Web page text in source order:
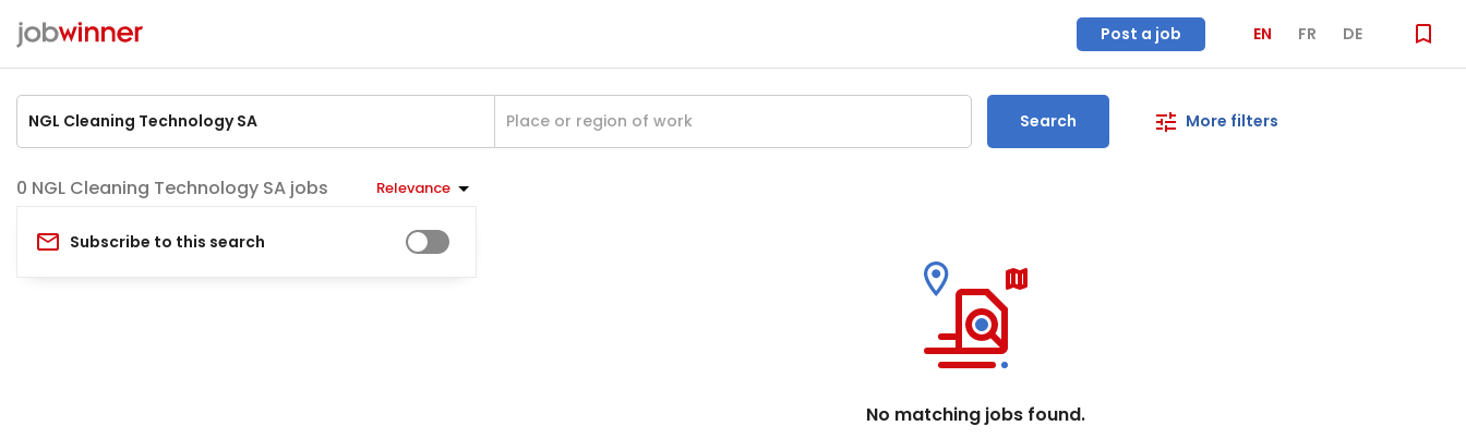
Post a job EN FR DE
Search More filters
NGL Cleaning Technology SA jobs Relevance
Subscribe to this search
No matching jobs found.